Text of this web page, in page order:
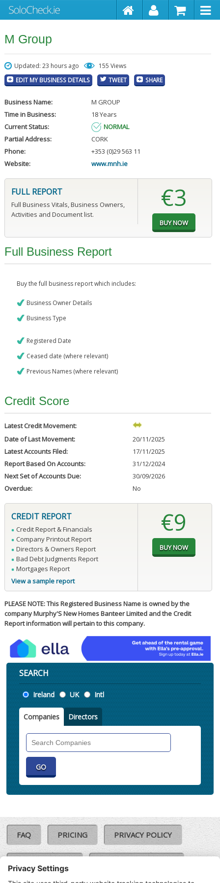
M Group
Updated: 23 hours ago 155 Views
EDIT MY BUSINESS DETAILS TWEET SHARE
Business Name:
M GROUP
Time in Business:
18 Years
Current Status:
NORMAL
Partial Address:
CORK
Phone:
+353 (0)29 563 11
Website:
www.mnh.ie
FULL REPORT
Full Business Vitals, Business Owners,
Activities and Document list.
€3
Full Business Report
Buy the full business report which includes:
Business Owner Details
Business Type
Registered Date
Ceased date (where relevant)
Previous Names (where relevant)
Credit Score
Latest Credit Movement:
Date of Last Movement:
20/11/2025
Latest Accounts Filed:
17/11/2025
Report Based On Accounts:
31/12/2024
Next Set of Accounts Due:
30/09/2026
Overdue:
No
CREDIT REPORT
Credit Report & Financials
Company Printout Report
Directors & Owners Report
Bad Debt Judgments Report
Mortgages Report
View a sample report
€9
PLEASE NOTE: This Registered Business Name is owned by the
company Murphy'S New Homes Banteer Limited and the Credit
Report information will pertain to this company.
SEARCH
Location
Ireland UK Intl
Companies Directors
FAQ PRICING PRIVACY POLICY
COOKIE POLICY